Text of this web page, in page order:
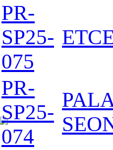
PR-
SP25-
075
PR-
SP25-
074